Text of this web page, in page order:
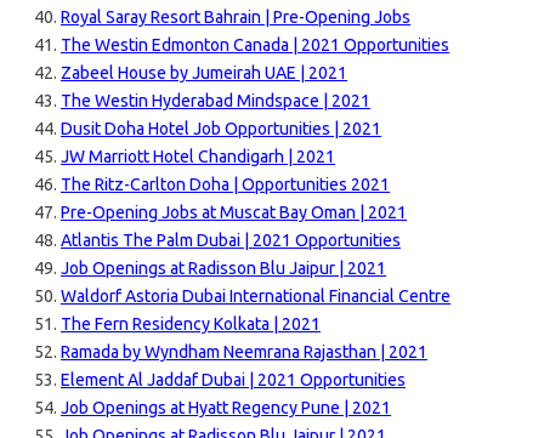
Royal Saray Resort Bahrain | Pre-Opening Jobs
The Westin Edmonton Canada | 2021 Opportunities
Zabeel House by Jumeirah UAE | 2021
The Westin Hyderabad Mindspace | 2021
Dusit Doha Hotel Job Opportunities | 2021
JW Marriott Hotel Chandigarh | 2021
The Ritz-Carlton Doha | Opportunities 2021
Pre-Opening Jobs at Muscat Bay Oman | 2021
Atlantis The Palm Dubai | 2021 Opportunities
Job Openings at Radisson Blu Jaipur | 2021
Waldorf Astoria Dubai International Financial Centre
The Fern Residency Kolkata | 2021
Ramada by Wyndham Neemrana Rajasthan | 2021
Element Al Jaddaf Dubai | 2021 Opportunities
Job Openings at Hyatt Regency Pune | 2021